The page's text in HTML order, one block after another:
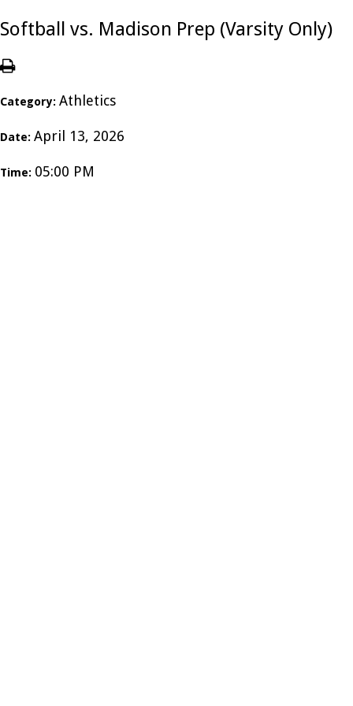
Softball vs. Madison Prep (Varsity Only)
Category: Athletics
Date: April 13, 2026
Time: 05:00 PM